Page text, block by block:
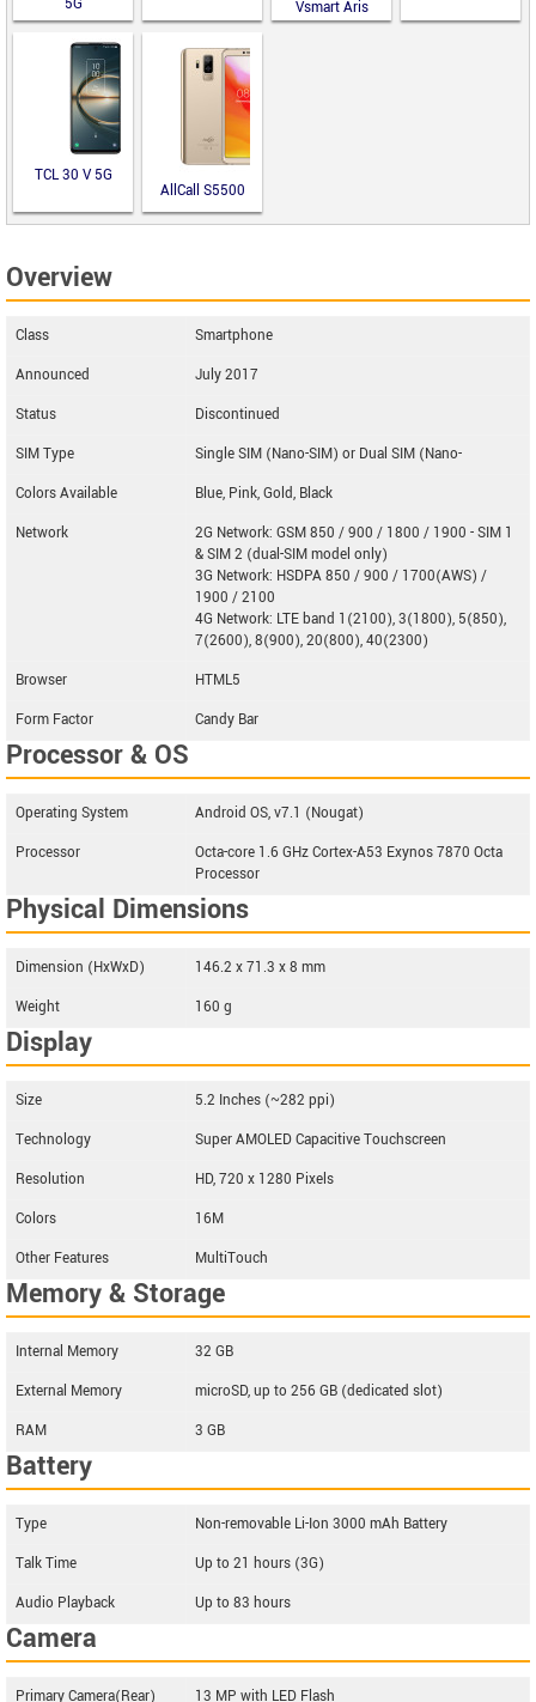
5G
Vsmart Aris
TCL 30 V 5G
AllCall S5500
Overview
Class
Smartphone
Announced
July 2017
Status
Discontinued
SIM Type
Single SIM (Nano-SIM) or Dual SIM (Nano-
Colors Available
Blue, Pink, Gold, Black
Network
2G Network: GSM 850 / 900 / 1800 / 1900 - SIM 1
& SIM 2 (dual-SIM model only)
3G Network: HSDPA 850 / 900 / 1700(AWS) /
1900 / 2100
4G Network: LTE band 1(2100), 3(1800), 5(850),
7(2600), 8(900), 20(800), 40(2300)
Browser
HTML5
Form Factor
Candy Bar
Processor & OS
Operating System
Android OS, v7.1 (Nougat)
Processor
Octa-core 1.6 GHz Cortex-A53 Exynos 7870 Octa
Processor
Physical Dimensions
Dimension (HxWxD)
146.2 x 71.3 x 8 mm
Weight
160 g
Display
Size
5.2 Inches (~282 ppi)
Technology
Super AMOLED Capacitive Touchscreen
Resolution
HD, 720 x 1280 Pixels
Colors
16M
Other Features
MultiTouch
Memory & Storage
Internal Memory
32 GB
External Memory
microSD, up to 256 GB (dedicated slot)
RAM
3 GB
Battery
Type
Non-removable Li-Ion 3000 mAh Battery
Talk Time
Up to 21 hours (3G)
Audio Playback
Up to 83 hours
Camera
Primary Camera(Rear) 13 MP with LED Flash